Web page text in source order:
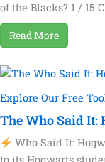
of the Blacks? 1 / 15
Read More
Explore Our Free
The Who Said
Who Said It: